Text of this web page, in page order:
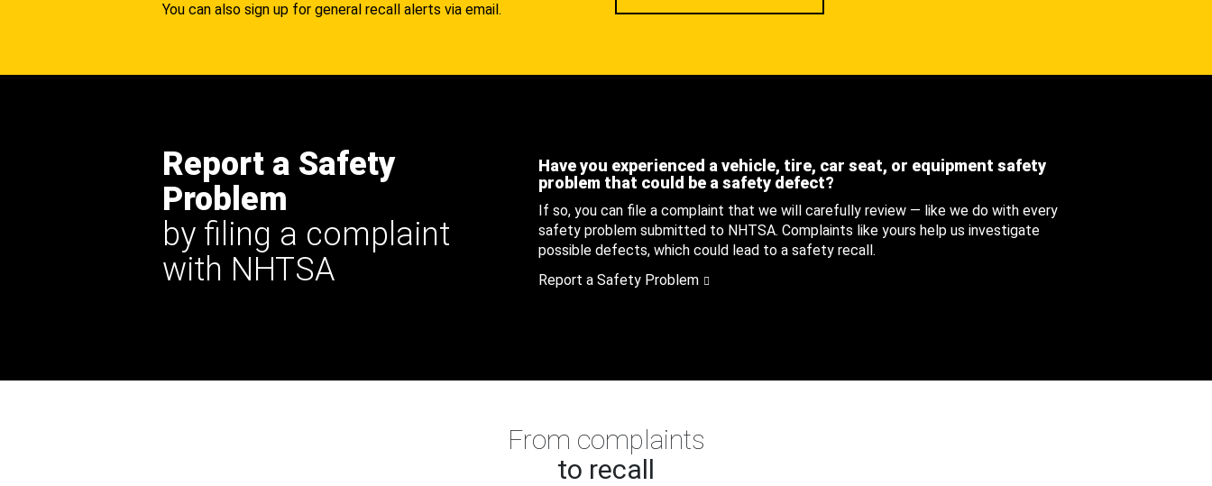
You can also sign up for general recall alerts via email.
Report a Safety
Problem
by filing a complaint
with NHTSA
Have you experienced a vehicle, tire, car seat, or equipment safety
problem that could be a safety defect?
If so, you can file a complaint that we will carefully review — like we do with every
safety problem submitted to NHTSA. Complaints like yours help us investigate
possible defects, which could lead to a safety recall.
Report a Safety Problem
From complaints
to recall